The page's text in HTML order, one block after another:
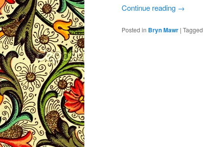
Continue reading →
Posted in Bryn Mawr | Tagged